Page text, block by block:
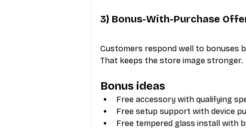
3) Bonus-With-Purchase
Customers respond well to bonuses
That keeps the store image stronger.
Bonus ideas
Free accessory with qualifying
Free setup support with device
Free tempered glass install with